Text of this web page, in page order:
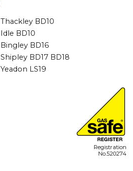
Thackley BD10
Idle BD10
Bingley BD16
Shipley BD17 BD18
Yeadon LS19
Registration
No.520274